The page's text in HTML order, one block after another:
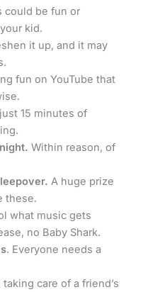
could be fun or
kid.
it up, and it may
fun on YouTube that
15 minutes of
Within reason, of
A huge prize
these.
what music gets
no Baby Shark.
. Everyone needs a
taking care of a friend’s